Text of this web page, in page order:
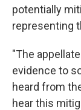
potentially
representing
"The
evidence to
heard from
hear this